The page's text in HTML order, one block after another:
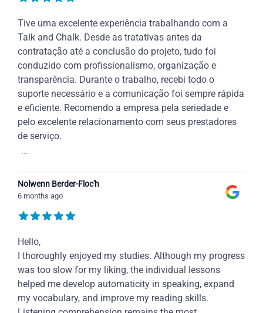
Tive uma excelente experiência trabalhando com a
Talk and Chalk. Desde as tratativas antes da
contratação até a conclusão do projeto, tudo foi
conduzido com profissionalismo, organização e
transparência. Durante o trabalho, recebi todo o
suporte necessário e a comunicação foi sempre rápida
e eficiente. Recomendo a empresa pela seriedade e
pelo excelente relacionamento com seus prestadores
de serviço.
...
Nolwenn Berder-Floc'h
6 months ago
Hello,
I thoroughly enjoyed my studies. Although my progress
was too slow for my liking, the individual lessons
helped me develop automaticity in speaking, expand
my vocabulary, and improve my reading skills.